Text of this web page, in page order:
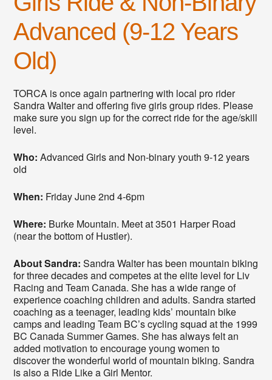
Advanced (9-12 Years
Old)
TORCA is once again partnering with local pro rider
Sandra Walter and offering five girls group rides. Please
make sure you sign up for the correct ride for the age/skill
level.
Who:Advanced Girls and Non-binary youth 9-12 years
old
When: Friday June 2nd 4-6pm
Where: Burke Mountain. Meet at 3501 Harper Road
(near the bottom of Hustler).
About Sandra: Sandra Walter has been mountain biking
for three decades and competes at the elite level for Liv
Racing and Team Canada. She has a wide range of
experience coaching children and adults. Sandra started
coaching as a teenager, leading kids’ mountain bike
camps and leading Team BC’s cycling squad at the 1999
BC Canada Summer Games. She has always felt an
added motivation to encourage young women to
discover the wonderful world of mountain biking. Sandra
is also a Ride Like a Girl Mentor.